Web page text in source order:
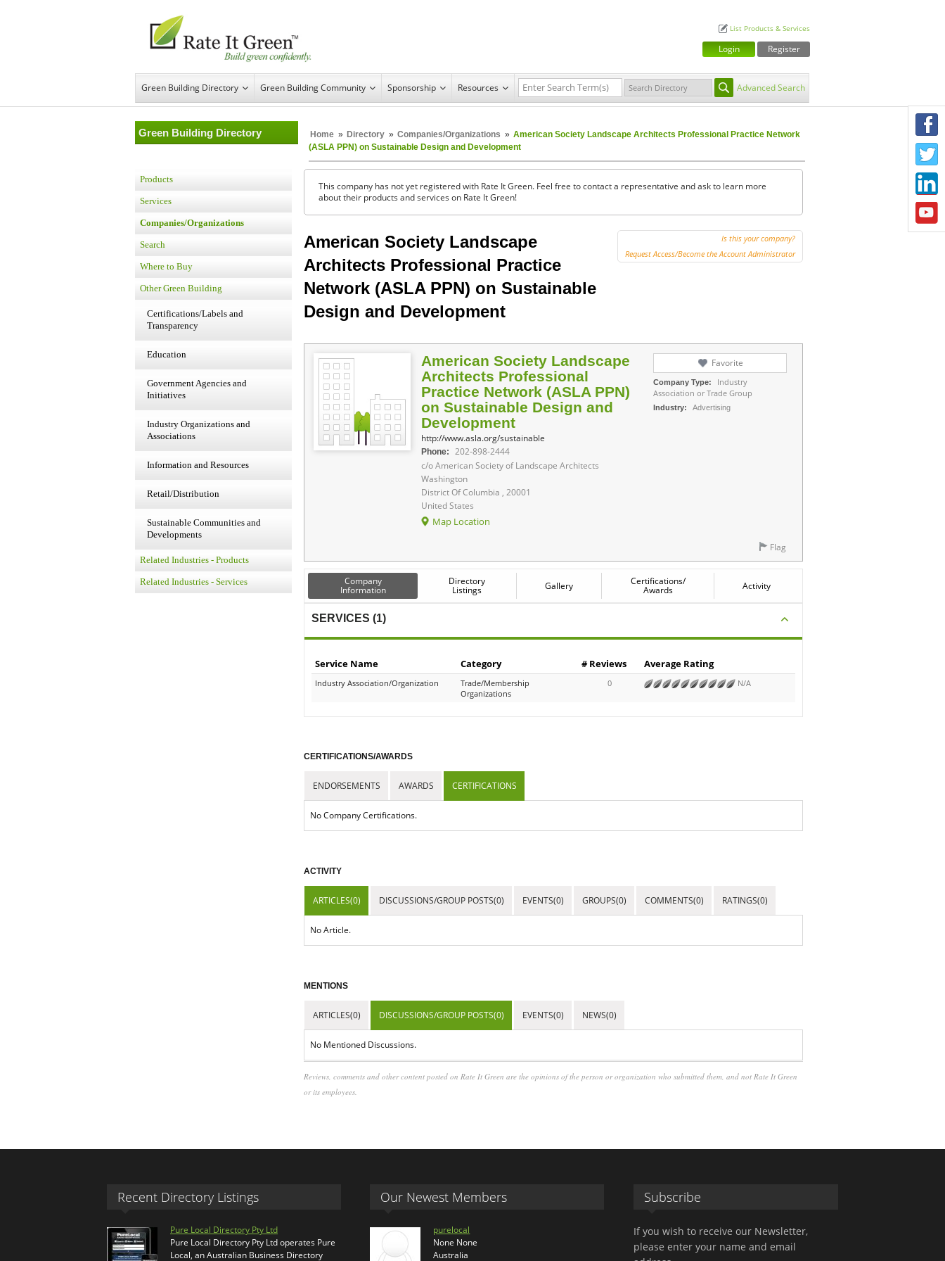
List Products & Services
Login Register
Green Building Directory Green Building Community Sponsorship Resources Advanced Search
Green Building Directory Home » Directory » Companies/Organizations » American Society Landscape Architects Professional Practice Network
(ASLA PPN) on Sustainable Design and Development
Products
Services
Companies/Organizations
Search
Where to Buy
Other Green Building
Certifications/Labels and
Transparency
Education
Government Agencies and
Initiatives
Industry Organizations and
Associations
Information and Resources
Retail/Distribution
Sustainable Communities and
Developments
Related Industries - Products
Related Industries - Services
This company has not yet registered with Rate It Green. Feel free to contact a representative and ask to learn more
about their products and services on Rate It Green!
American Society Landscape
Architects Professional Practice
Network (ASLA PPN) on Sustainable
Design and Development
Is this your company?
Request Access/Become the Account Administrator
American Society Landscape
Architects Professional
Practice Network (ASLA PPN)
on Sustainable Design and
Development
http://www.asla.org/sustainable
Phone:
202-898-2444
c/o American Society of Landscape Architects
Washington
District Of Columbia , 20001
United States
Map Location
Favorite
Company Type:
Industry
Association or Trade Group
Industry: Advertising
Flag
Company
Information
Directory
Listings Gallery Certifications/
Awards Activity
SERVICES (1)
Service Name Category # Reviews Average Rating
Industry Association/Organization
Trade/Membership
Organizations
0 N/A
CERTIFICATIONS/AWARDS
ENDORSEMENTS AWARDS CERTIFICATIONS
No Company Certifications.
ACTIVITY
ARTICLES(0) DISCUSSIONS/GROUP POSTS(0) EVENTS(0) GROUPS(0) COMMENTS(0) RATINGS(0)
No Article.
MENTIONS
ARTICLES(0) DISCUSSIONS/GROUP POSTS(0) EVENTS(0) NEWS(0)
No Mentioned Discussions.
Reviews, comments and other content posted on Rate It Green are the opinions of the person or organization who submitted them, and not Rate It Green
or its employees.
Recent Directory Listings
Pure Local Directory Pty Ltd
Pure Local Directory Pty Ltd operates Pure
Local, an Australian Business Directory
Our Newest Members
purelocal
None None
Australia
Subscribe
If you wish to receive our Newsletter,
please enter your name and email